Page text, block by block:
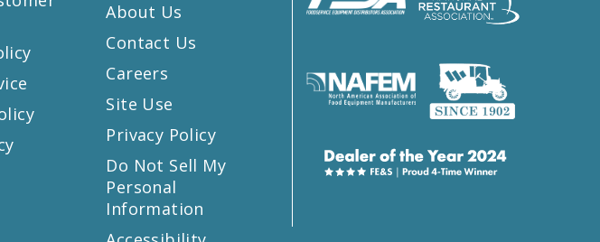
About Us
Contact Us
Careers
Site Use
Privacy Policy
Do Not Sell My
Personal
Information